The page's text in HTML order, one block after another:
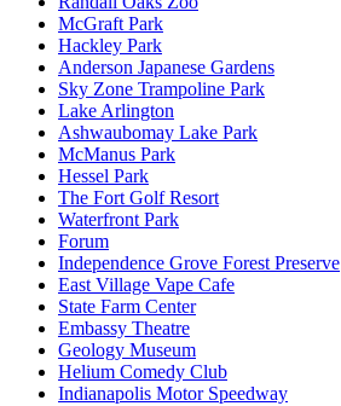
McGraft Park
Hackley Park
Anderson Japanese Gardens
Sky Zone Trampoline Park
Lake Arlington
Ashwaubomay Lake Park
McManus Park
Hessel Park
The Fort Golf Resort
Waterfront Park
Forum
Independence Grove Forest Preserve
East Village Vape Cafe
State Farm Center
Embassy Theatre
Geology Museum
Helium Comedy Club
Indianapolis Motor Speedway